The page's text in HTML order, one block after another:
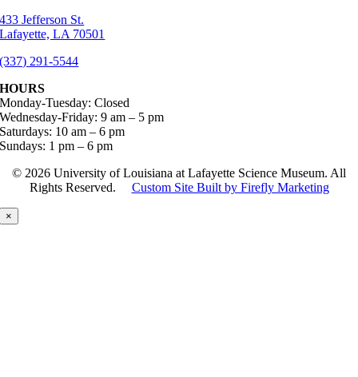
433 Jefferson St.
Lafayette, LA 70501
(337) 291-5544
HOURS
Monday-Tuesday: Closed
Wednesday-Friday: 9 am – 5 pm
Saturdays: 10 am – 6 pm
Sundays: 1 pm – 6 pm
© 2026 University of Louisiana at Lafayette Science Museum. All
Rights Reserved. Custom Site Built by Firefly Marketing
×